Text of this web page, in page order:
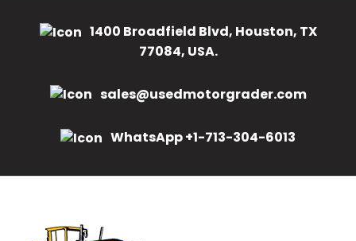
1400 Broadfield Blvd, Houston, TX
77084, USA.
sales@usedmotorgrader.com
WhatsApp +1-713-304-6013